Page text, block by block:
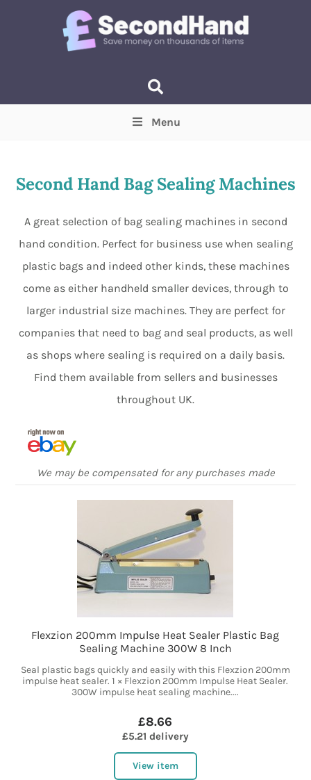
Min Max
Menu
Second Hand Bag Sealing Machines
A great selection of bag sealing machines in second
hand condition. Perfect for business use when sealing
plastic bags and indeed other kinds, these machines
come as either handheld smaller devices, through to
larger industrial size machines. They are perfect for
companies that need to bag and seal products, as well
as shops where sealing is required on a daily basis.
Find them available from sellers and businesses
throughout UK.
We may be compensated for any purchases made
Flexzion 200mm Impulse Heat Sealer Plastic Bag
Sealing Machine 300W 8 Inch
Seal plastic bags quickly and easily with this Flexzion 200mm
impulse heat sealer. 1 × Flexzion 200mm Impulse Heat Sealer.
300W impulse heat sealing machine....
£8.66
£5.21 delivery
View item